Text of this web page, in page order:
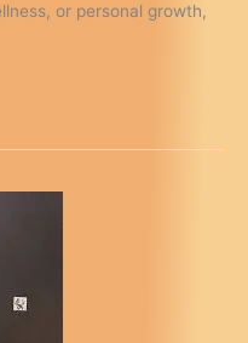
or personal growth,